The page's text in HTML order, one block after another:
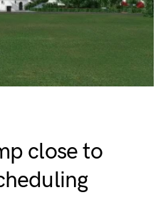
close to